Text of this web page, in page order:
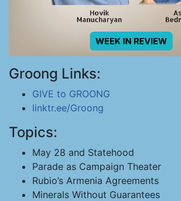
Groong Links:
GIVE to GROONG
linktr.ee/Groong
Topics:
May 28 and Statehood
Parade as Campaign Theater
Rubio’s Armenia Agreements
Minerals Without Guarantees